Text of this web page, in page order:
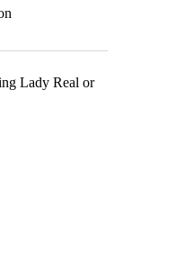
Lady Real or